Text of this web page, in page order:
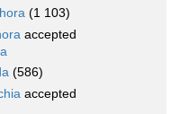
(1 103)
accepted
(586)
accepted